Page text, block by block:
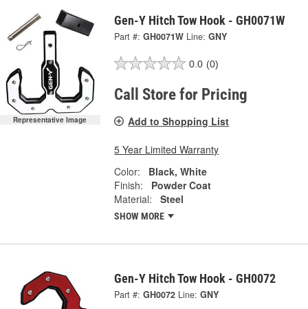
Representative Image
Gen-Y Hitch Tow Hook - GH0071W
Part #: GH0071W Line: GNY
0.0 (0)
Call Store for Pricing
Add to Shopping List
5 Year Limited Warranty
Color:
Black, White
Finish:
Powder Coat
Material:
Steel
SHOW MORE
Gen-Y Hitch Tow Hook - GH0072
Part #: GH0072 Line: GNY